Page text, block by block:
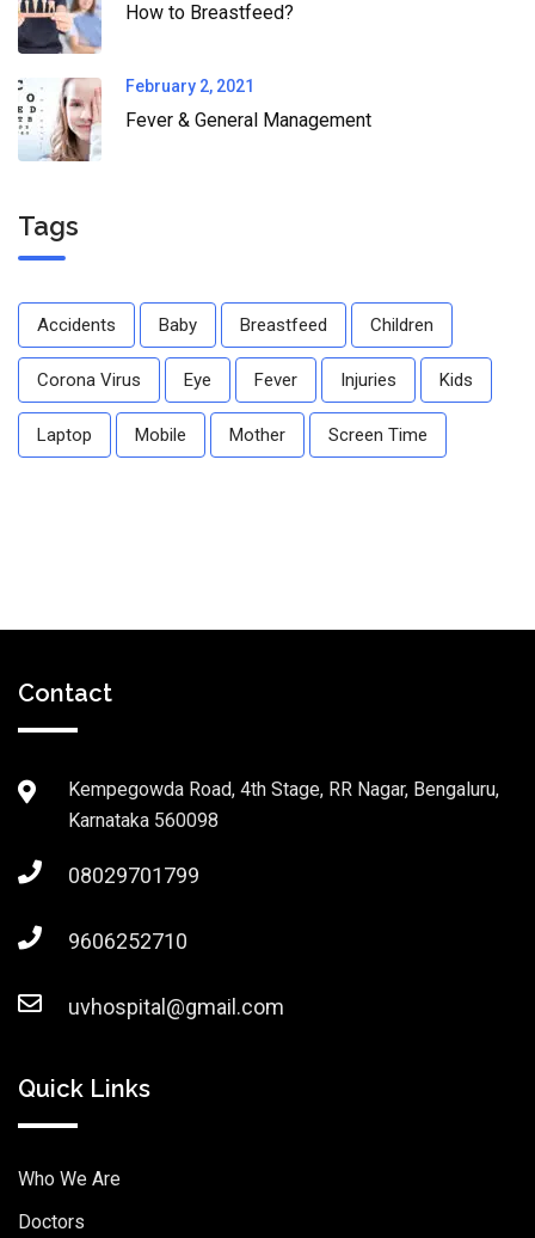
How to Breastfeed?
February 2, 2021
Fever & General Management
Tags
Accidents Baby Breastfeed Children
Corona Virus Eye Fever Injuries Kids
Laptop Mobile Mother Screen Time
Contact
Kempegowda Road, 4th Stage, RR Nagar, Bengaluru,
Karnataka 560098
08029701799
9606252710
uvhospital@gmail.com
Quick Links
Who We Are
Doctors